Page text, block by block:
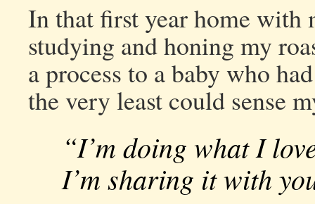
In that first year home with
studying and honing my
a process to a baby who
the very least could sense
“I’m doing what I
I’m sharing it with